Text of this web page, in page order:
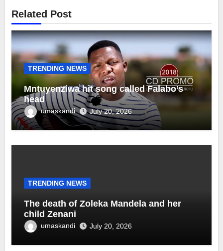
Related Post
TRENDING NEWS
Mntuyenziwa hit song called Falabo’s
head
umaskandi July 20, 2026
TRENDING NEWS
The death of Zoleka Mandela and her
child Zenani
umaskandi July 20, 2026